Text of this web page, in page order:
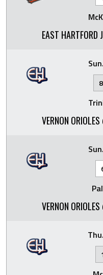
EAST HARTFORD
8
VERNON
VERNON